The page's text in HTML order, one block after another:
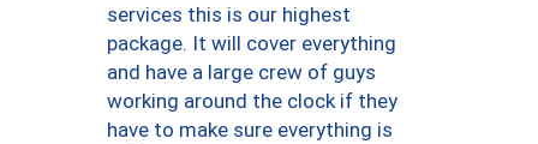
services this is our highest
package. It will cover everything
and have a large crew of guys
working around the clock if they
have to make sure everything is